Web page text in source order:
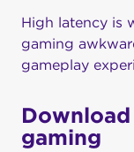
High latency is
gaming
gameplay
gaming